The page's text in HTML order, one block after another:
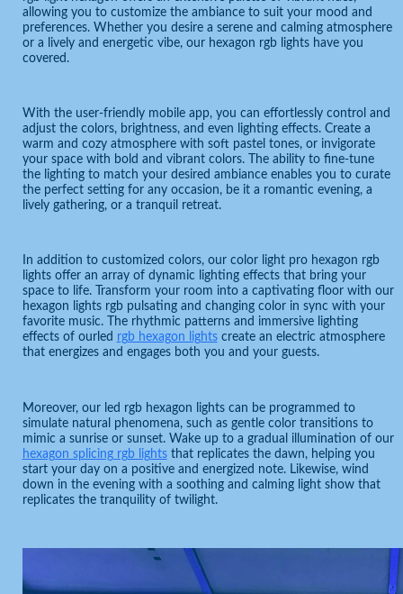
allowing you to customize the ambiance to suit your mood and
preferences. Whether you desire a serene and calming atmosphere
or a lively and energetic vibe, our hexagon rgb lights have you
covered.
With the user-friendly mobile app, you can effortlessly control and
adjust the colors, brightness, and even lighting effects. Create a
warm and cozy atmosphere with soft pastel tones, or invigorate
your space with bold and vibrant colors. The ability to fine-tune
the lighting to match your desired ambiance enables you to curate
the perfect setting for any occasion, be it a romantic evening, a
lively gathering, or a tranquil retreat.
In addition to customized colors, our color light pro hexagon rgb
lights offer an array of dynamic lighting effects that bring your
space to life. Transform your room into a captivating floor with our
hexagon lights rgb pulsating and changing color in sync with your
favorite music. The rhythmic patterns and immersive lighting
effects of ourled rgb hexagon lightscreate an electric atmosphere
that energizes and engages both you and your guests.
Moreover, our led rgb hexagon lights can be programmed to
simulate natural phenomena, such as gentle color transitions to
mimic a sunrise or sunset. Wake up to a gradual illumination of our
hexagon splicing rgb lightsthat replicates the dawn, helping you
start your day on a positive and energized note. Likewise, wind
down in the evening with a soothing and calming light show that
replicates the tranquility of twilight.